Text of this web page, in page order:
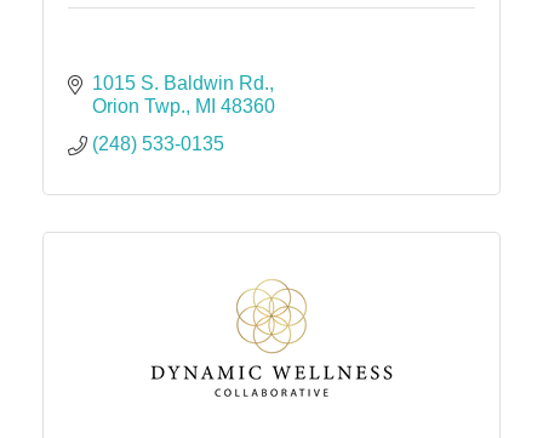
1015 S. Baldwin Rd.
Orion Twp.
MI 48360
(248) 533-0135